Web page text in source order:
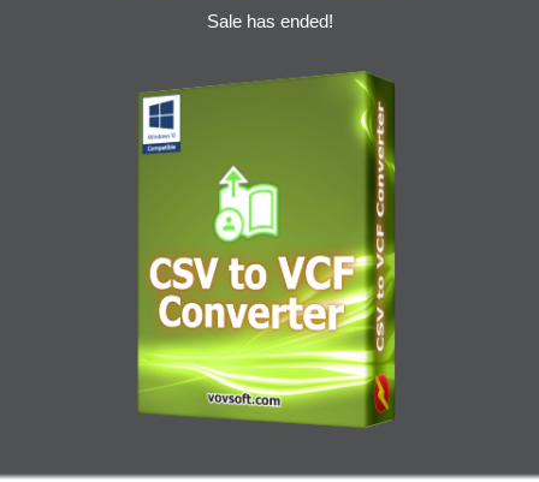
Sale has ended!